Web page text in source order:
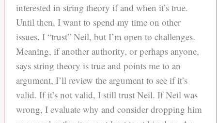
interested in string theory if and when it’s true.
Until then, I want to spend my time on other
issues. I “trust” Neil, but I’m open to challenges.
Meaning, if another authority, or perhaps anyone,
says string theory is true and points me to an
argument, I’ll review the argument to see if it’s
valid. If it’s not valid, I still trust Neil. If Neil was
wrong, I evaluate why and consider dropping him